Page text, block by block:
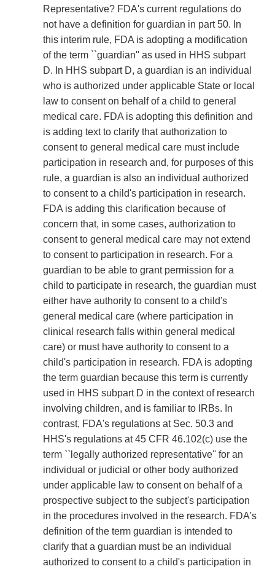
Representative? FDA's current regulations do
not have a definition for guardian in part 50. In
this interim rule, FDA is adopting a modification
of the term ``guardian'' as used in HHS subpart
D. In HHS subpart D, a guardian is an individual
who is authorized under applicable State or local
law to consent on behalf of a child to general
medical care. FDA is adopting this definition and
is adding text to clarify that authorization to
consent to general medical care must include
participation in research and, for purposes of this
rule, a guardian is also an individual authorized
to consent to a child's participation in research.
FDA is adding this clarification because of
concern that, in some cases, authorization to
consent to general medical care may not extend
to consent to participation in research. For a
guardian to be able to grant permission for a
child to participate in research, the guardian must
either have authority to consent to a child's
general medical care (where participation in
clinical research falls within general medical
care) or must have authority to consent to a
child's participation in research. FDA is adopting
the term guardian because this term is currently
used in HHS subpart D in the context of research
involving children, and is familiar to IRBs. In
contrast, FDA's regulations at Sec. 50.3 and
HHS's regulations at 45 CFR 46.102(c) use the
term ``legally authorized representative'' for an
individual or judicial or other body authorized
under applicable law to consent on behalf of a
prospective subject to the subject's participation
in the procedures involved in the research. FDA's
definition of the term guardian is intended to
clarify that a guardian must be an individual
authorized to consent to a child's participation in